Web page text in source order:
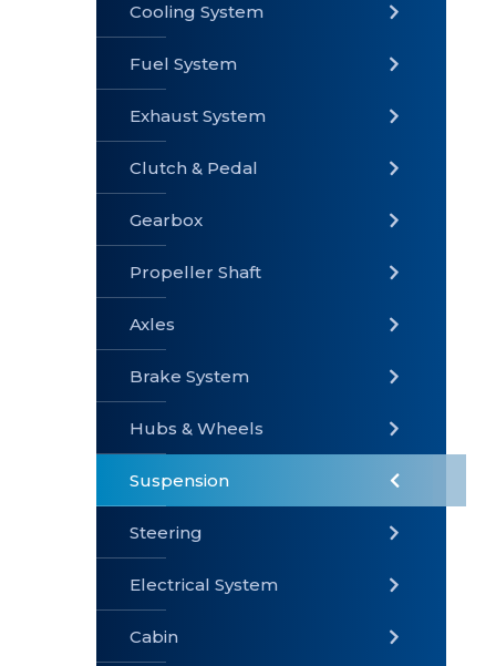
» Cooling
System
» Clutch &
Pedal
Shaft
» Axles
» Hubs &
Wheels
»
Suspension
Cooling System
Fuel System
Exhaust System
Clutch & Pedal
Gearbox
Propeller Shaft
Axles
Brake System
Hubs & Wheels
Suspension
Steering
Electrical System
Cabin